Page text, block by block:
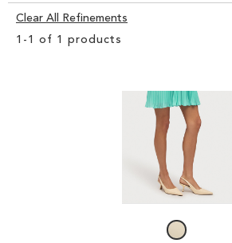
TREND SHOP
1 - 1 of 1 products
Clear All Refinements
Clear